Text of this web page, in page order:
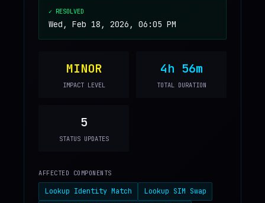
✓ RESOLVED
Wed, Feb 18, 2026, 06:05 PM
MINOR
IMPACT LEVEL
4h 56m
TOTAL DURATION
5
STATUS UPDATES
AFFECTED COMPONENTS
Lookup Identity Match
Lookup SIM Swap